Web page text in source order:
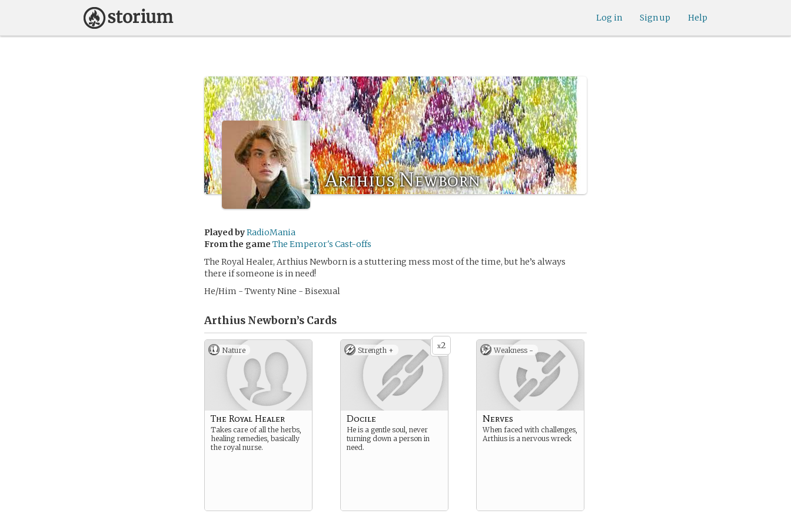
Help
Sign up
Log in
Arthius Newborn
Played byRadioMania
From the game The Emperor's Cast-offs
The Royal Healer, Arthius Newborn is a stuttering mess most of the time, but he’s always
there if someone is in need!
He/Him - Twenty Nine - Bisexual
Arthius Newborn’s Cards
Nature
The Royal Healer
Takes care of all the herbs,
healing remedies, basically
the royal nurse.
x2
Strength +
Docile
He is a gentle soul, never
turning down a person in
need.
Weakness -
Nerves
When faced with challenges,
Arthius is a nervous wreck